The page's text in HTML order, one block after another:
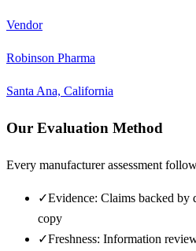
Vendor
Robinson Pharma
Santa Ana, California
Our Evaluation Method
Every manufacturer assessment
✓Evidence: Claims backed by
copy
✓Freshness: Information